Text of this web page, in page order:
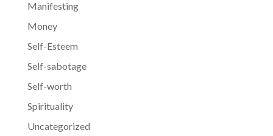
Manifesting
Money
Self-Esteem
Self-sabotage
Self-worth
Spirituality
Uncategorized